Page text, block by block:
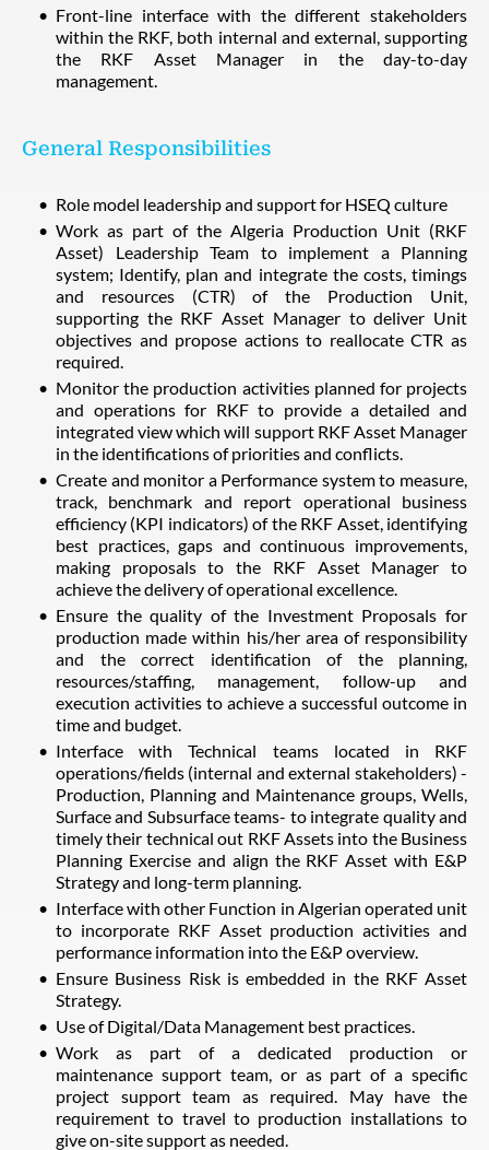
Front-line interface with the different stakeholders
within the RKF, both internal and external, supporting
the RKF Asset Manager in the day-to-day
management.
General Responsibilities
Role model leadership and support for HSEQ culture
Work as part of the Algeria Production Unit (RKF
Asset) Leadership Team to implement a Planning
system; Identify, plan and integrate the costs, timings
and resources (CTR) of the Production Unit,
supporting the RKF Asset Manager to deliver Unit
objectives and propose actions to reallocate CTR as
required.
Monitor the production activities planned for projects
and operations for RKF to provide a detailed and
integrated view which will support RKF Asset Manager
in the identifications of priorities and conflicts.
Create and monitor a Performance system to measure,
track, benchmark and report operational business
efficiency (KPI indicators) of the RKF Asset, identifying
best practices, gaps and continuous improvements,
making proposals to the RKF Asset Manager to
achieve the delivery of operational excellence.
Ensure the quality of the Investment Proposals for
production made within his/her area of responsibility
and the correct identification of the planning,
resources/staffing, management, follow-up and
execution activities to achieve a successful outcome in
time and budget.
Interface with Technical teams located in RKF
operations/fields (internal and external stakeholders) -
Production, Planning and Maintenance groups, Wells,
Surface and Subsurface teams- to integrate quality and
timely their technical out RKF Assets into the Business
Planning Exercise and align the RKF Asset with E&P
Strategy and long-term planning.
Interface with other Function in Algerian operated unit
to incorporate RKF Asset production activities and
performance information into the E&P overview.
Ensure Business Risk is embedded in the RKF Asset
Strategy.
Use of Digital/Data Management best practices.
Work as part of a dedicated production or
maintenance support team, or as part of a specific
project support team as required. May have the
requirement to travel to production installations to
give on-site support as needed.